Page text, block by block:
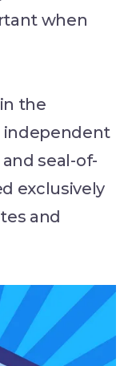
when
the
independent
seal-of-
exclusively
and